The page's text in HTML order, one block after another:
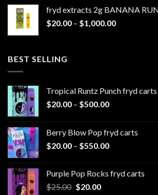
through
$1,000.00
fryd extracts 2g BANANA
$20.00 – $1,000.00Price
BEST SELLING
Tropical Runtz Punch fryd carts
$20.00 – $500.00Price
through
$500.00
Berry Blow Pop fryd carts
$20.00 – $550.00Price
through
Purple Pop Rocks fryd carts
$25.00 Original
$20.00Current